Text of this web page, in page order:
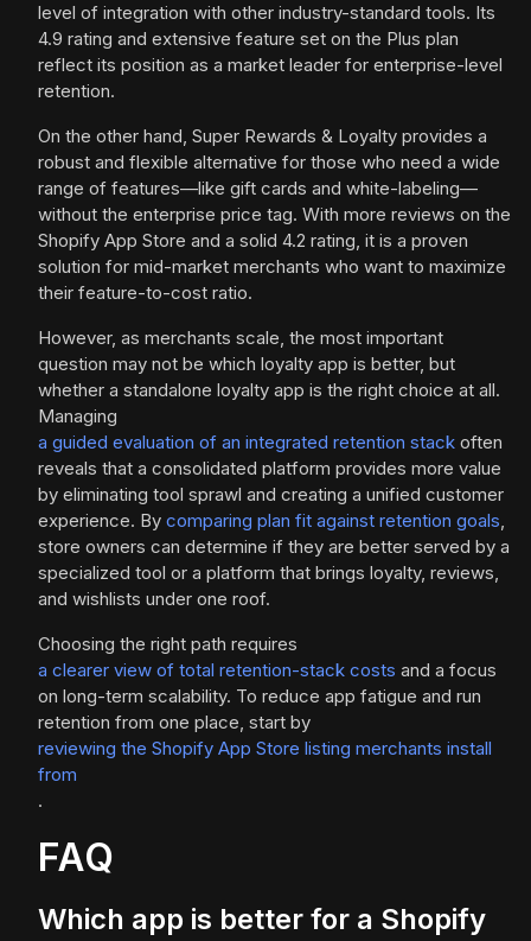
level of integration with other industry-standard tools. Its
4.9 rating and extensive feature set on the Plus plan
reflect its position as a market leader for enterprise-level
retention.
On the other hand, Super Rewards & Loyalty provides a
robust and flexible alternative for those who need a wide
range of features—like gift cards and white-labeling—
without the enterprise price tag. With more reviews on the
Shopify App Store and a solid 4.2 rating, it is a proven
solution for mid-market merchants who want to maximize
their feature-to-cost ratio.
However, as merchants scale, the most important
question may not be which loyalty app is better, but
whether a standalone loyalty app is the right choice at all.
Managing
a guided evaluation of an integrated retention stack often
reveals that a consolidated platform provides more value
by eliminating tool sprawl and creating a unified customer
experience. By comparing plan fit against retention goals,
store owners can determine if they are better served by a
specialized tool or a platform that brings loyalty, reviews,
and wishlists under one roof.
Choosing the right path requires
a clearer view of total retention-stack costs and a focus
on long-term scalability. To reduce app fatigue and run
retention from one place, start by
reviewing the Shopify App Store listing merchants install
from
.
FAQ
Which app is better for a Shopify